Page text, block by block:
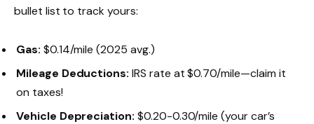
bullet list to track yours:
Gas: $0.14/mile (2025 avg.)
Mileage Deductions: IRS rate at $0.70/mile—claim it
on taxes!
Vehicle Depreciation: $0.20-0.30/mile (your car’s